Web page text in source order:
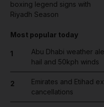
boxing legend signs with
Riyadh Season
Most popular today
1
Abu Dhabi weather
hail and 50kph winds
2
Emirates and Etihad
cancellations